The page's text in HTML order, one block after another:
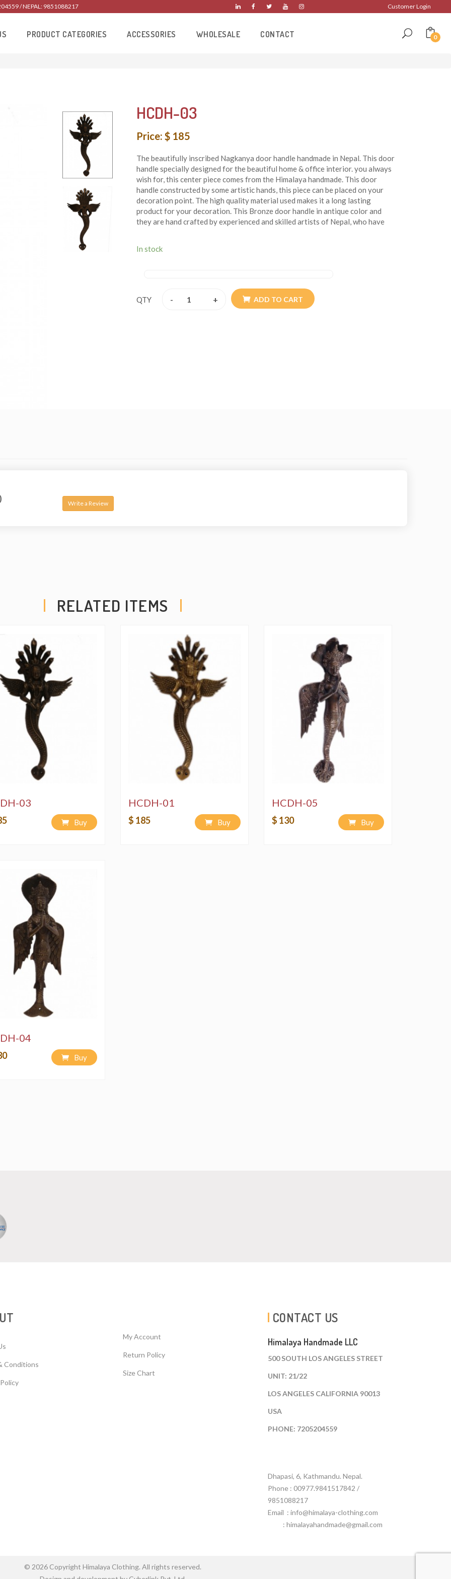
/ NEPAL: 9851088217 Customer Login
PRODUCT CATEGORIES ACCESSORIES WHOLESALE CONTACT 0
HCDH-03
Price: $ 185
The beautifully inscribed Nagkanya door handle handmade in Nepal. This door
handle specially designed for the beautiful home & office interior. you always
wish for, this center piece comes from the Himalaya handmade. This door
handle constructed by some artistic hands, this piece can be placed on your
decoration point. The high quality material used makes it a long lasting
product for your decoration. This Bronze door handle in antique color and
they are hand crafted by experienced and skilled artists of Nepal, who have
In stock
QTY - + ADD TO CART
Write a Review
RELATED ITEMS
03
Buy
HCDH-01
$ 185 Buy
HCDH-05
$ 130 Buy
04
Buy
Conditions
My Account
Return Policy
Size Chart
CONTACT US
Himalaya Handmade LLC
500 SOUTH LOS ANGELES STREET
UNIT: 21/22
LOS ANGELES CALIFORNIA 90013
USA
PHONE: 7205204559
Dhapasi, 6, Kathmandu. Nepal.
Phone : 00977.9841517842 /
9851088217
Email : info@himalaya-clothing.com
: himalayahandmade@gmail.com
© 2026 Copyright Himalaya Clothing. All rights reserved.